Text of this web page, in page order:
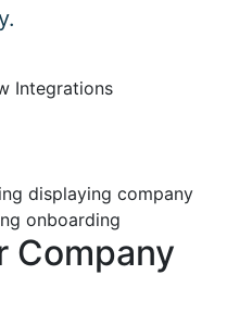
Integrations
Company